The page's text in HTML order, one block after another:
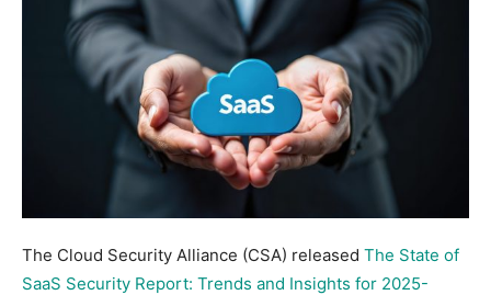
The Cloud Security Alliance (CSA) released The State of
SaaS Security Report: Trends and Insights for 2025-